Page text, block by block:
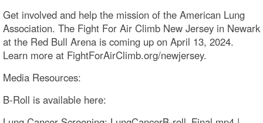
Get involved and help the mission of the American Lung
Association. The Fight For Air Climb New Jersey in Newark
at the Red Bull Arena is coming up on April 13, 2024.
Learn more at FightForAirClimb.org/newjersey.
Media Resources:
B-Roll is available here: